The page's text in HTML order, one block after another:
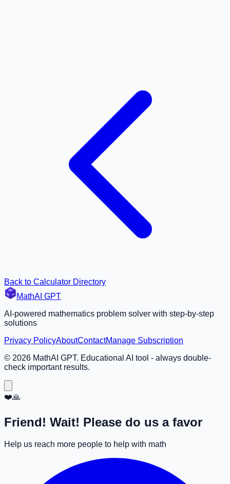
Back to Calculator Directory
MathAI GPT
AI-powered mathematics problem solver with step-by-step
solutions
Privacy PolicyAboutContactManage Subscription
© 2026 MathAI GPT. Educational AI tool - always double-
check important results.
❤️🙏
Friend! Wait! Please do us a favor
Help us reach more people to help with math